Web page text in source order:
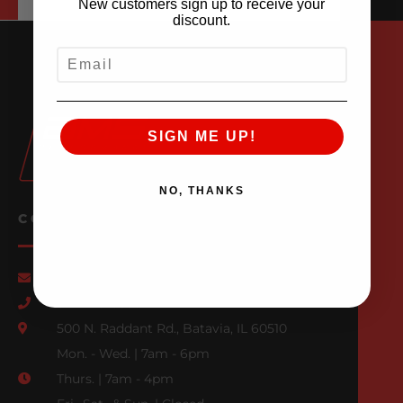
CONTACT US
500 N. Raddant Rd., Batavia, IL 60510
Mon. - Wed. | 7am - 6pm
Thurs. | 7am - 4pm
New customers sign up to receive your
discount.
SIGN ME UP!
NO, THANKS